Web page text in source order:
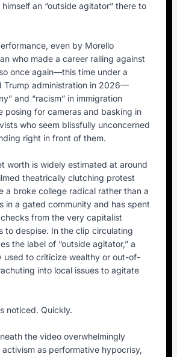
an “outside agitator” there to
even by Morello
who made a career railing against
once again—this time under a
Trump administration in 2026—
and “racism” in immigration
posing for cameras and basking in
who seem blissfully unconcerned
right in front of them.
worth is widely estimated at around
theatrically clutching protest
a broke college radical rather than a
in a gated community and has spent
from the very capitalist
to despise. In the clip circulating
the label of “outside agitator,” a
used to criticize wealthy or out-of-
into local issues to agitate
noticed. Quickly.
the video overwhelmingly
activism as performative hypocrisy,